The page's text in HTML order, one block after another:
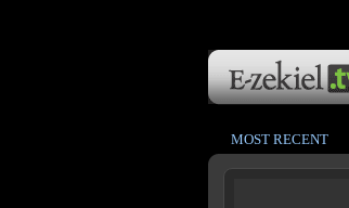
MOST RECENT